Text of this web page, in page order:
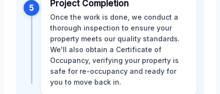
5 Project Completion
Once the work is done, we conduct a
thorough inspection to ensure your
property meets our quality standards.
We'll also obtain a Certificate of
Occupancy, verifying your property is
safe for re-occupancy and ready for
you to move back in.